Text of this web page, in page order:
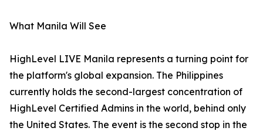
What Manila Will See
HighLevel LIVE Manila represents a turning point for
the platform's global expansion. The Philippines
currently holds the second-largest concentration of
HighLevel Certified Admins in the world, behind only
the United States. The event is the second stop in the